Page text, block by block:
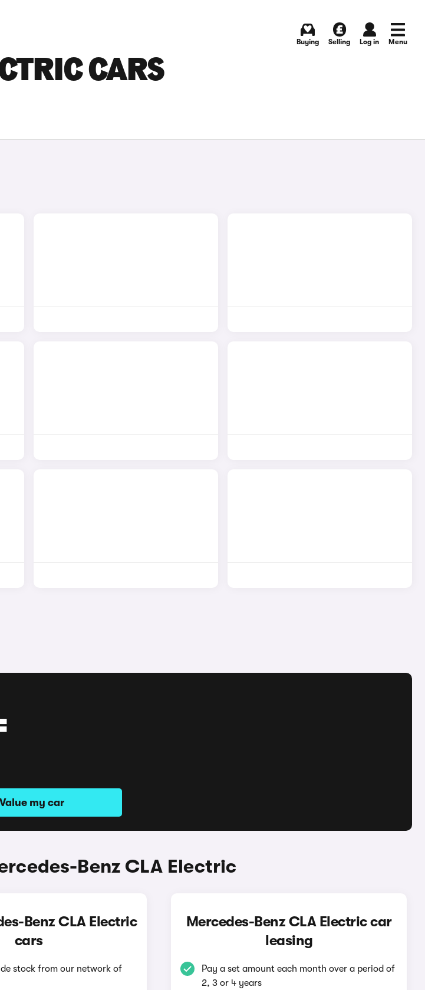
Buying Selling Log in Menu
CARS
Value my car
Benz CLA Electric
Benz CLA Electric
cars
stock from our network of
Mercedes-Benz CLA Electric car
leasing
Pay a set amount each month over a period of
2, 3 or 4 years